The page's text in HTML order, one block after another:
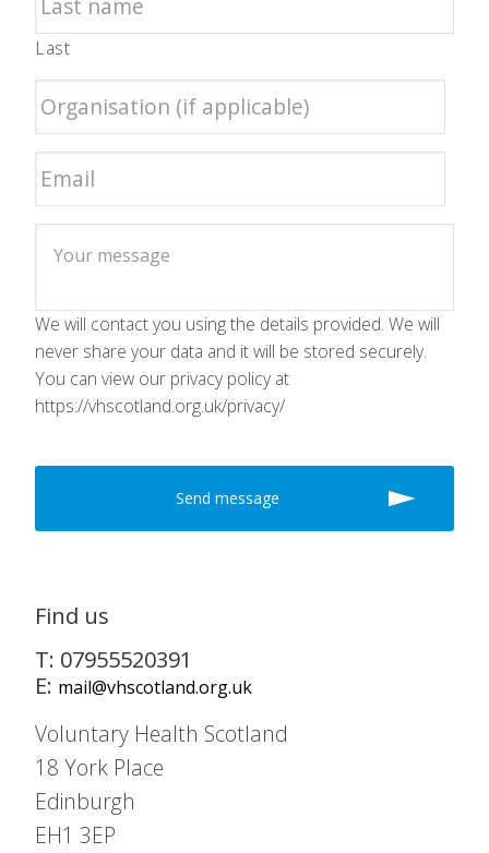
Last
We will contact you using the details provided. We will
never share your data and it will be stored securely.
You can view our privacy policy at
https://vhscotland.org.uk/privacy/
Find us
T: 07955520391
E: mail@vhscotland.org.uk
Voluntary Health Scotland
18 York Place
Edinburgh
EH1 3EP